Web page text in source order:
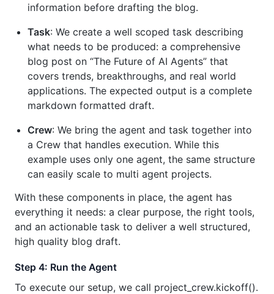
information before drafting the blog.
Task: We create a well scoped task describing
what needs to be produced: a comprehensive
blog post on “The Future of AI Agents” that
covers trends, breakthroughs, and real world
applications. The expected output is a complete
markdown formatted draft.
Crew: We bring the agent and task together into
a Crew that handles execution. While this
example uses only one agent, the same structure
can easily scale to multi agent projects.
With these components in place, the agent has
everything it needs: a clear purpose, the right tools,
and an actionable task to deliver a well structured,
high quality blog draft.
Step 4: Run the Agent
To execute our setup, we call project_crew.kickoff().